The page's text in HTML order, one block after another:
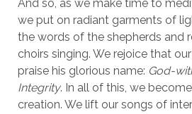
And so, as we make time to
we put on radiant garments of
the words of the shepherds and
choirs singing. We rejoice that
praise his glorious name: God-
Integrity. In all of this, we
creation. We lift our songs of